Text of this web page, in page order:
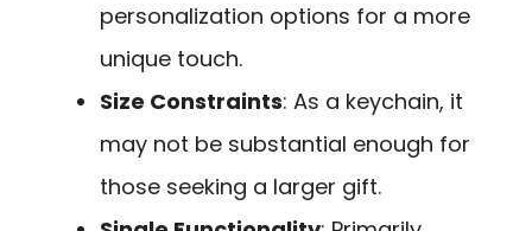
personalization options for a more
unique touch.
Size Constraints: As a keychain, it
may not be substantial enough for
those seeking a larger gift.